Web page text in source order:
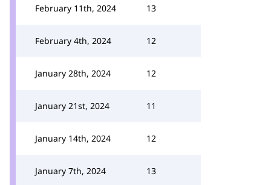
February 11th, 2024 13
February 4th, 2024 12
January 28th, 2024 12
January 21st, 2024 11
January 14th, 2024 12
January 7th, 2024 13